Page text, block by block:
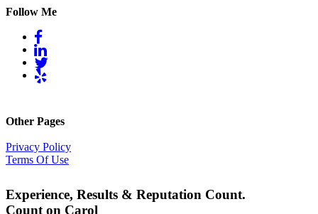
Follow Me
Other Pages
Privacy Policy
Terms Of Use
Experience, Results & Reputation Count.
Count on Carol